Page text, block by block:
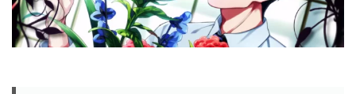
Shin’ichirō)